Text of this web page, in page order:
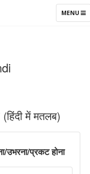
TOGGLE
MENU
में मतलब)
प्रकट होना